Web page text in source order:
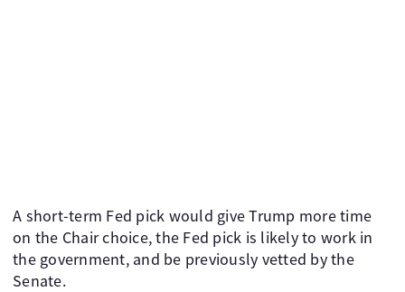
A short-term Fed pick would give Trump more time
on the Chair choice, the Fed pick is likely to work in
the government, and be previously vetted by the
Senate.